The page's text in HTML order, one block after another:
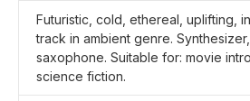
Futuristic, cold, ethereal, uplifting,
track in ambient genre.
saxophone. Suitable for: movie
science fiction.